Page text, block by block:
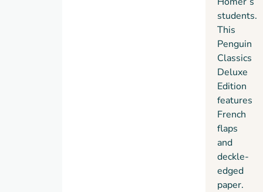
students.
This
Penguin
Classics
Deluxe
Edition
features
French
flaps
and
deckle-
edged
paper.